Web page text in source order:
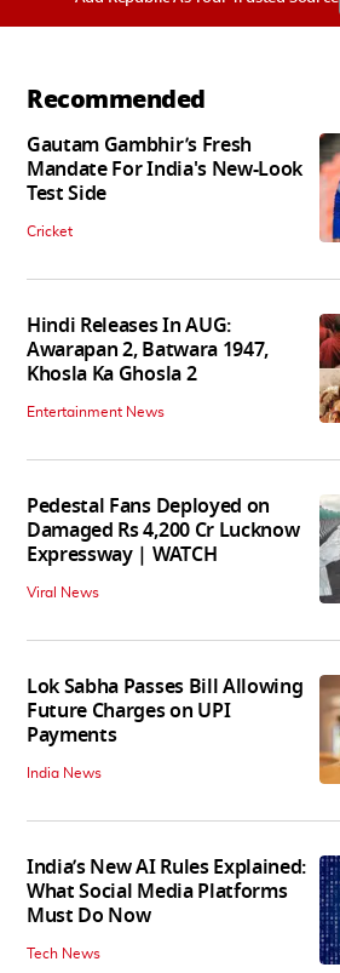
Recommended
Gautam Gambhir’s Fresh
Mandate For India's New-Look
Test Side
Cricket
Hindi Releases In AUG:
Awarapan 2, Batwara 1947,
Khosla Ka Ghosla 2
Entertainment News
Pedestal Fans Deployed on
Damaged Rs 4,200 Cr Lucknow
Expressway | WATCH
Viral News
Lok Sabha Passes Bill Allowing
Future Charges on UPI
Payments
India News
India’s New AI Rules Explained:
What Social Media Platforms
Must Do Now
Tech News